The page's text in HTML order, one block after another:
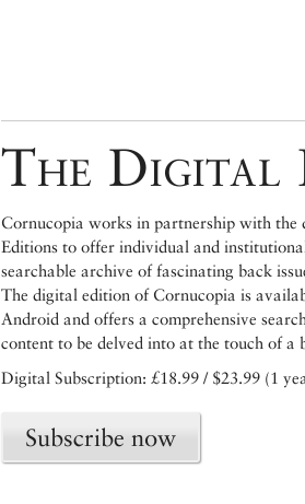
The Digital
Cornucopia works in partnership with
Editions to offer individual and
searchable archive of fascinating back
The digital edition of Cornucopia is
Android and offers a comprehensive
content to be delved into at the touch of a
Digital Subscription: £18.99 / $23.99 (1
Subscribe now